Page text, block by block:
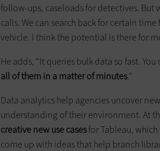
follow-ups, caseloads for detectives.
calls. We can search back for certain
vehicle. I think the potential is there for
He adds, “It queries bulk data so fast.
all of them in a matter of minutes.”
Data analytics help agencies uncover
understanding of their environment. At
creative new use casesfor Tableau, which
come up with ideas that help branch